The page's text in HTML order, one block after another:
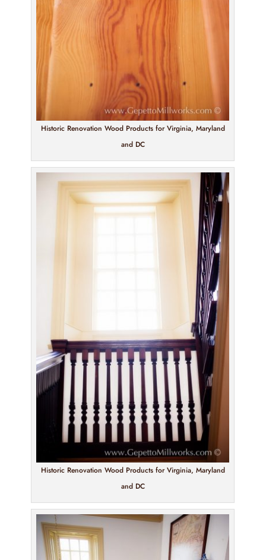
Historic Renovation Wood Products for Virginia, Maryland
and DC
Historic Renovation Wood Products for Virginia, Maryland
and DC